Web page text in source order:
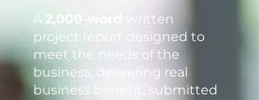
A 2,000-word
written
project report designed to
meet the needs of the
business, delivering real
business benefit, submitted